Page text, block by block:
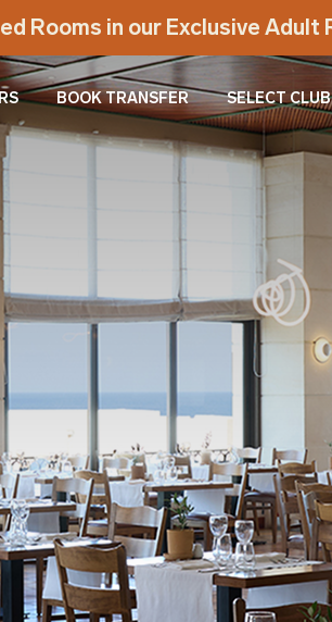
Rooms in our Exclusive Adult
BOOK TRANSFER SELECT CLUB